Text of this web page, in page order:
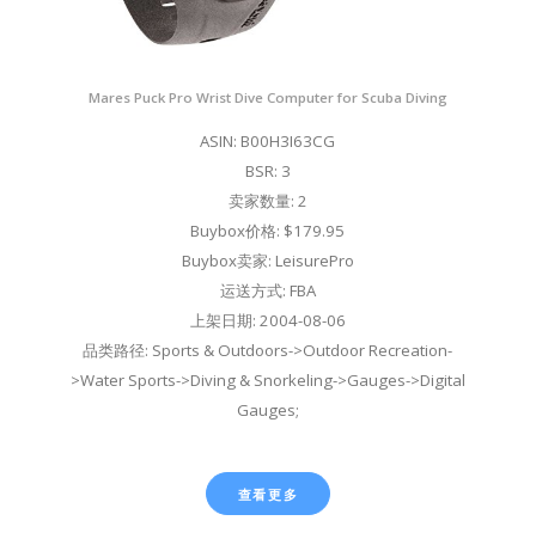
Mares Puck Pro Wrist Dive Computer for Scuba Diving
ASIN: B00H3I63CG
BSR: 3
卖家数量: 2
Buybox价格: $179.95
Buybox卖家: LeisurePro
运送方式: FBA
上架日期: 2004-08-06
品类路径: Sports & Outdoors->Outdoor Recreation-
>Water Sports->Diving & Snorkeling->Gauges->Digital
Gauges;
查看更多